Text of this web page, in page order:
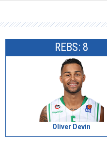
REBS: 8
Oliver Devin